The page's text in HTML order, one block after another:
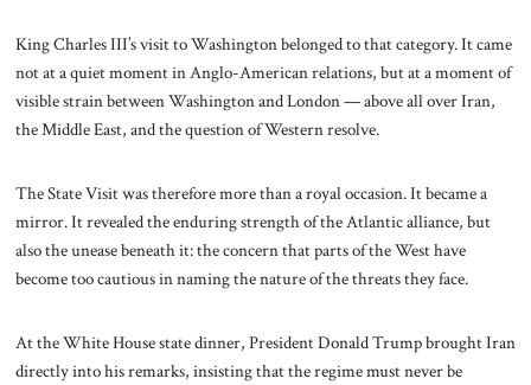
King Charles III’s visit to Washington belonged to that category. It came
not at a quiet moment in Anglo-American relations, but at a moment of
visible strain between Washington and London — above all over Iran,
the Middle East, and the question of Western resolve.
The State Visit was therefore more than a royal occasion. It became a
mirror. It revealed the enduring strength of the Atlantic alliance, but
also the unease beneath it: the concern that parts of the West have
become too cautious in naming the nature of the threats they face.
At the White House state dinner, President Donald Trump brought Iran
directly into his remarks, insisting that the regime must never be